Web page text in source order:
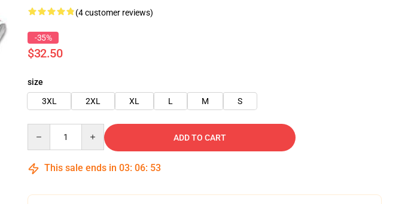
(4 customer reviews)
-35%
$32.50
size
3XL
2XL XL L M S
ADD TO CART
This sale ends in 03: 06: 52